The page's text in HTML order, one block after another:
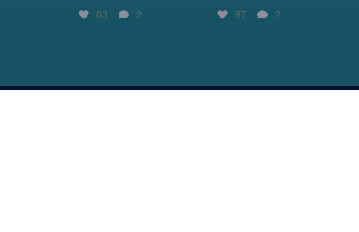
63 2 87 2